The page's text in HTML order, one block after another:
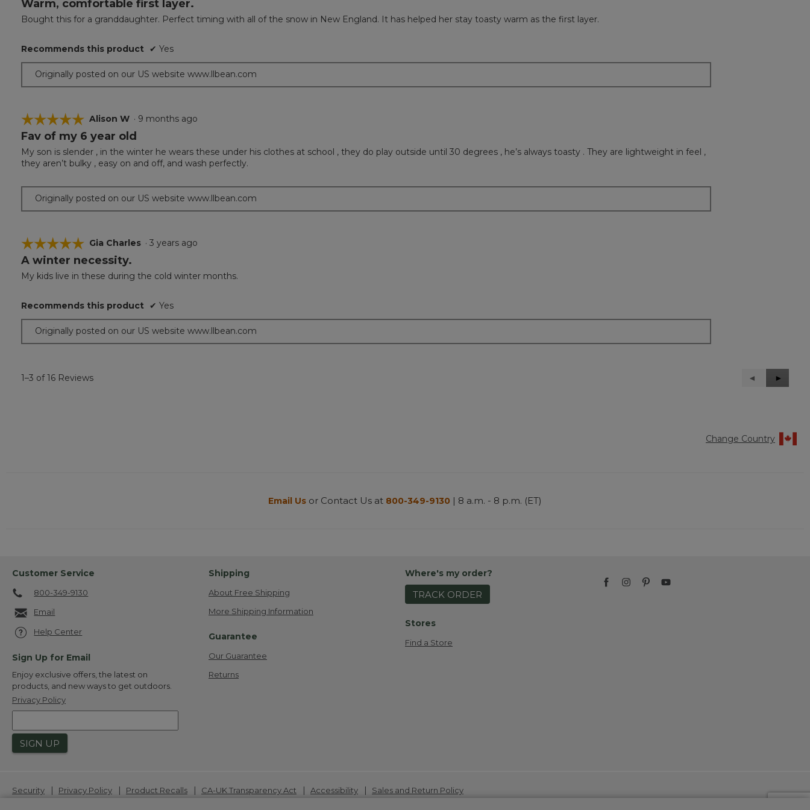
of
stars.
Warm, comfortable first layer.
Bought this for a granddaughter. Perfect timing with all of the snow in New England. It has helped her stay toasty warm as the first layer.
Recommends this product ✔ Yes
Originally posted on our US website www.llbean.com
☆☆☆☆☆
☆☆☆☆☆
5
of
5
Alison W · 9 months ago
Fav of my 6 year old
My son is slender , in the winter he wears these under his clothes at school , they do play outside until 30 degrees , he’s always toasty . They are lightweight in feel ,
they aren’t bulky , easy on and off, and wash perfectly.
Originally posted on our US website www.llbean.com
☆☆☆☆☆
☆☆☆☆☆
5
of
stars.
Gia Charles · 3 years ago
A winter necessity.
My kids live in these during the cold winter months.
Recommends this product ✔ Yes
Originally posted on our US website www.llbean.com
1–3 of 16 Reviews
Previous
Reviews
◄
Next
Reviews
►
Change Country
Email Us or Contact Us at 800-349-9130 | 8 a.m. - 8 p.m. (ET)
Customer Service
800-349-9130
Email
Help Center
Sign Up for Email
Enjoy exclusive offers, the latest on
products, and new ways to get outdoors.
Privacy Policy
SIGN UP
Shipping
About Free Shipping
More Shipping Information
Guarantee
Our Guarantee
Returns
Where's my order?
TRACK ORDER
Stores
Find a Store
Security | Privacy Policy | Product Recalls | CA-UK Transparency Act | Accessibility | Sales and Return Policy